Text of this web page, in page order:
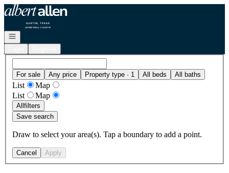
Go to: Homepage
Open navigation
For sale Any price Property type · 1 All beds All baths
List
Map
List
Map
Allfilters
Save search
Draw to select your area(s). Tap a boundary to add a point.
Cancel Apply